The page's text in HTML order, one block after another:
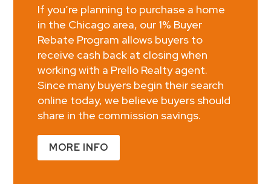
If you’re planning to purchase a home
in the Chicago area, our 1% Buyer
Rebate Program allows buyers to
receive cash back at closing when
working with a Prello Realty agent.
Since many buyers begin their search
online today, we believe buyers should
share in the commission savings.
MORE INFO